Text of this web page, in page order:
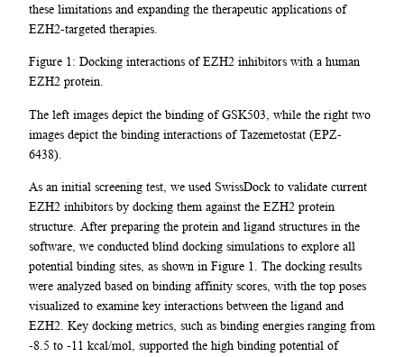
these limitations and expanding the therapeutic applications of
EZH2-targeted therapies.
Figure 1: Docking interactions of EZH2 inhibitors with a human
EZH2 protein.
The left images depict the binding of GSK503, while the right two
images depict the binding interactions of Tazemetostat (EPZ-
6438).
As an initial screening test, we used SwissDock to validate current
EZH2 inhibitors by docking them against the EZH2 protein
structure. After preparing the protein and ligand structures in the
software, we conducted blind docking simulations to explore all
potential binding sites, as shown in Figure 1. The docking results
were analyzed based on binding affinity scores, with the top poses
visualized to examine key interactions between the ligand and
EZH2. Key docking metrics, such as binding energies ranging from
-8.5 to -11 kcal/mol, supported the high binding potential of